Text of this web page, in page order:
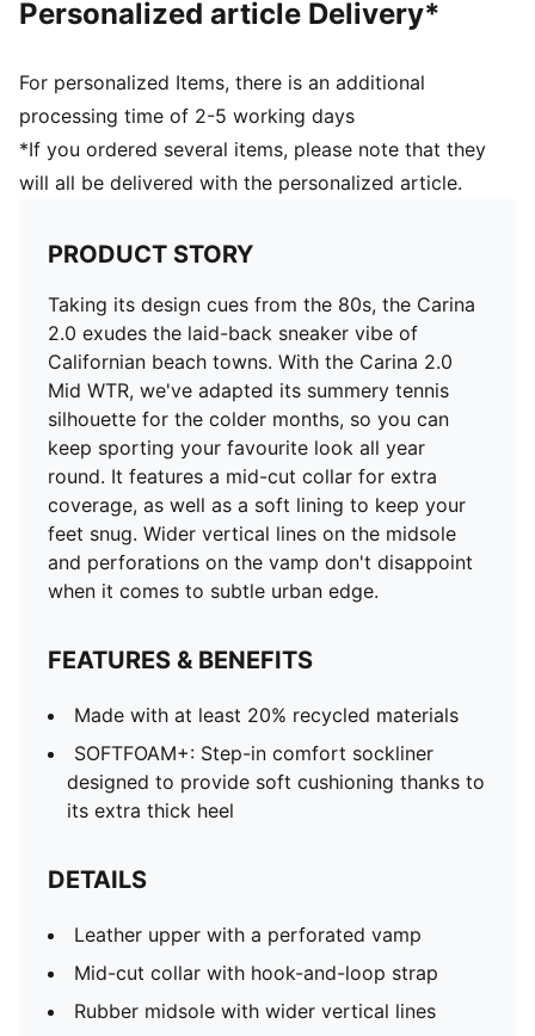
PUMA Cat Logo on the heel
Other; Sockliner: Textile
Personalized article Delivery*
For personalized Items, there is an additional
processing time of 2-5 working days
*If you ordered several items, please note that they
will all be delivered with the personalized article.
PRODUCT STORY
Taking its design cues from the 80s, the Carina
2.0 exudes the laid-back sneaker vibe of
Californian beach towns. With the Carina 2.0
Mid WTR, we've adapted its summery tennis
silhouette for the colder months, so you can
keep sporting your favourite look all year
round. It features a mid-cut collar for extra
coverage, as well as a soft lining to keep your
feet snug. Wider vertical lines on the midsole
and perforations on the vamp don't disappoint
when it comes to subtle urban edge.
FEATURES & BENEFITS
Made with at least 20% recycled materials
SOFTFOAM+: Step-in comfort sockliner
designed to provide soft cushioning thanks to
its extra thick heel
DETAILS
Leather upper with a perforated vamp
Mid-cut collar with hook-and-loop strap
Rubber midsole with wider vertical lines